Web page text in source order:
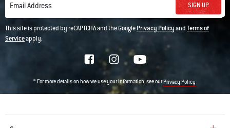
Email Address SIGN UP
This site is protected by reCAPTCHA and the GooglePrivacy PolicyandTerms of
Serviceapply.
* For more details on how we use your information, see ourPrivacy Policy.